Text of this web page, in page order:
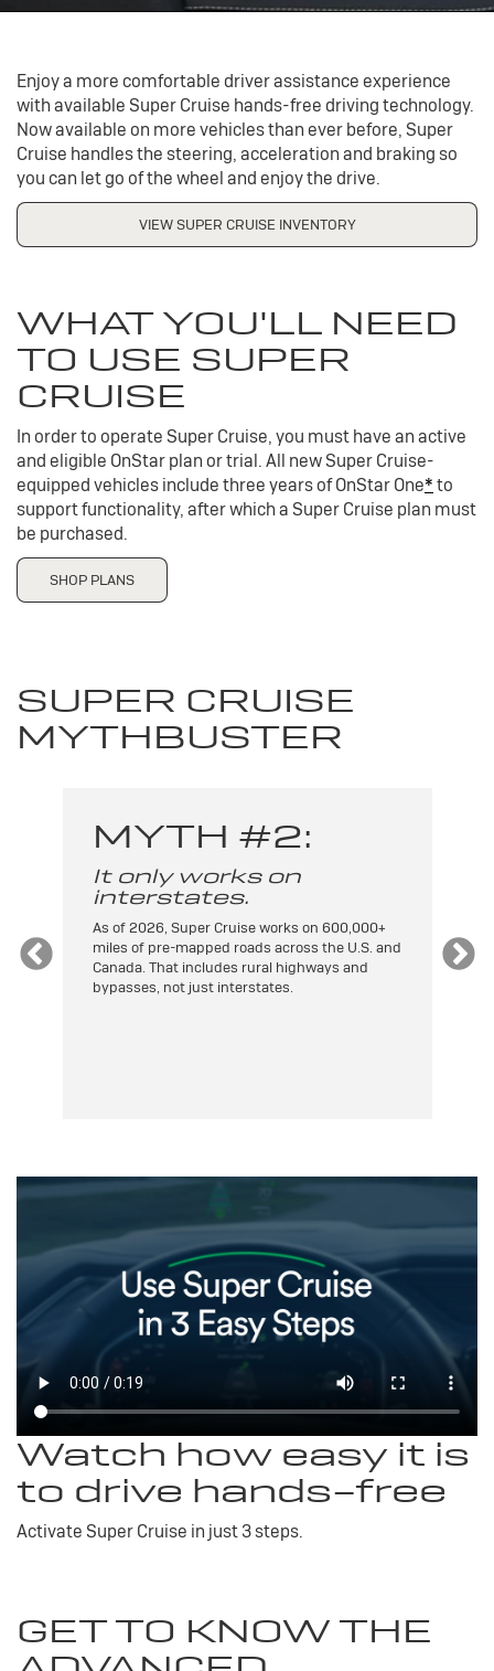
Enjoy a more comfortable driver assistance experience
with available Super Cruise hands-free driving technology.
Now available on more vehicles than ever before, Super
Cruise handles the steering, acceleration and braking so
you can let go of the wheel and enjoy the drive.
VIEW SUPER CRUISE INVENTORY
WHAT YOU'LL NEED
TO USE SUPER
CRUISE
In order to operate Super Cruise, you must have an active
and eligible OnStar plan or trial. All new Super Cruise-
equipped vehicles include three years of OnStar One*to
support functionality, after which a Super Cruise plan must
be purchased.
SHOP PLANS
SUPER CRUISE
MYTHBUSTER
MYTH #2:
It only works on
interstates.
As of 2026, Super Cruise works on 600,000+
miles of pre-mapped roads across the U.S. and
Canada. That includes rural highways and
bypasses, not just interstates.
Watch how easy it is
to drive hands-free
Activate Super Cruise in just 3 steps.
GET TO KNOW THE